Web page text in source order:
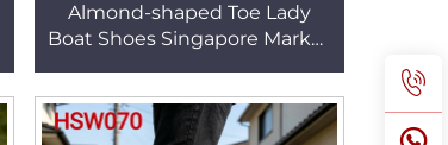
Almond-shaped Toe Lady
Boat Shoes Singapore Market
Moccasins Shoes HSW062